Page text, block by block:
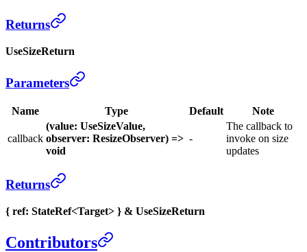
Returns
UseSizeReturn
Parameters
Name Type Default Note
callback
(value: UseSizeValue,
observer: ResizeObserver) =>
void
-
The callback to
invoke on size
updates
Returns
{ ref: StateRef<Target> } & UseSizeReturn
Contributors